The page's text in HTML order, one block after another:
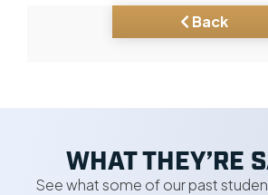
Back
WHAT THEY’RE
See what some of our past